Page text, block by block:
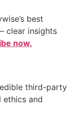
best
clear insights
now.
third-party
ethics and